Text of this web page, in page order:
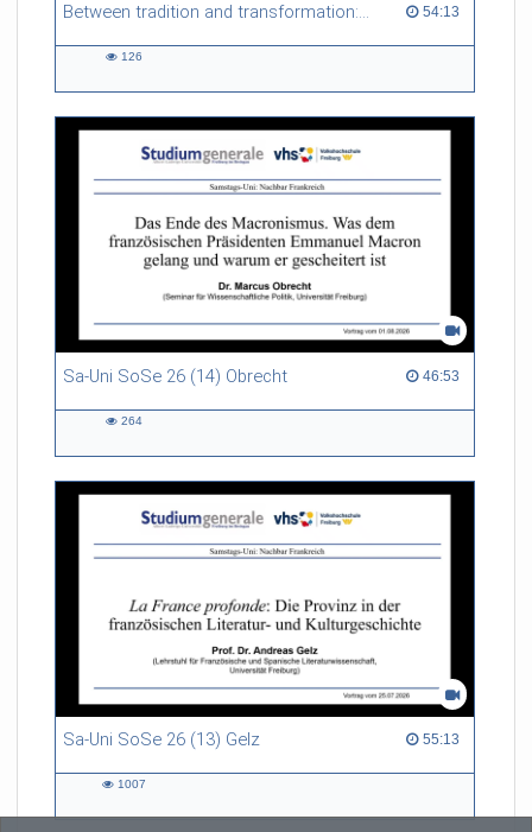
Between tradition and transformation: how owners, advisers and institutions co-create knowledge for resilient forests in Europe 54:13
54:13 duration
126
Sa-Uni SoSe 26 (14) Obrecht 46:53
46:53 duration
264
Sa-Uni SoSe 26 (13) Gelz 55:13
55:13 duration
1007